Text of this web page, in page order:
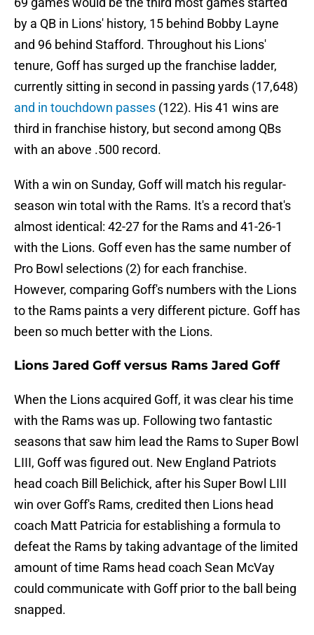
by a QB in Lions' history, 15 behind Bobby Layne
and 96 behind Stafford. Throughout his Lions'
tenure, Goff has surged up the franchise ladder,
currently sitting in second in passing yards (17,648)
and in touchdown passes (122). His 41 wins are
third in franchise history, but second among QBs
with an above .500 record.
With a win on Sunday, Goff will match his regular-
season win total with the Rams. It's a record that's
almost identical: 42-27 for the Rams and 41-26-1
with the Lions. Goff even has the same number of
Pro Bowl selections (2) for each franchise.
However, comparing Goff's numbers with the Lions
to the Rams paints a very different picture. Goff has
been so much better with the Lions.
Lions Jared Goff versus Rams Jared Goff
When the Lions acquired Goff, it was clear his time
with the Rams was up. Following two fantastic
seasons that saw him lead the Rams to Super Bowl
LIII, Goff was figured out. New England Patriots
head coach Bill Belichick, after his Super Bowl LIII
win over Goff's Rams, credited then Lions head
coach Matt Patricia for establishing a formula to
defeat the Rams by taking advantage of the limited
amount of time Rams head coach Sean McVay
could communicate with Goff prior to the ball being
snapped.